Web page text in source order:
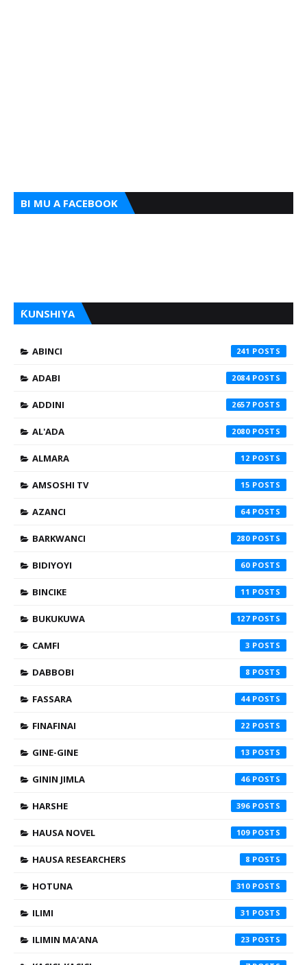
BI MU A FACEBOOK
ƘUNSHIYA
ABINCI 241
ADABI 2084
ADDINI 2657
AL'ADA 2080
ALMARA 12
AMSOSHI TV 15
AZANCI 64
BARKWANCI 280
BIDIYOYI 60
BINCIKE 11
BUKUKUWA 127
CAMFI 3
DABBOBI 8
FASSARA 44
FINAFINAI 22
GINE-GINE 13
GININ JIMLA 46
HARSHE 396
HAUSA NOVEL 109
HAUSA RESEARCHERS 8
HOTUNA 310
ILIMI 31
ILIMIN MA'ANA 23